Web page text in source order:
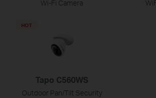
Wi-Fi Camera
Tapo C560WS
Outdoor Pan/Tilt Security
HOT